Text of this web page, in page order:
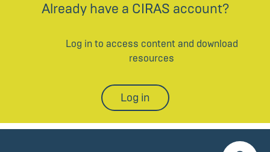
Already have a CIRAS account?
Log in to access content and download
resources
Log in